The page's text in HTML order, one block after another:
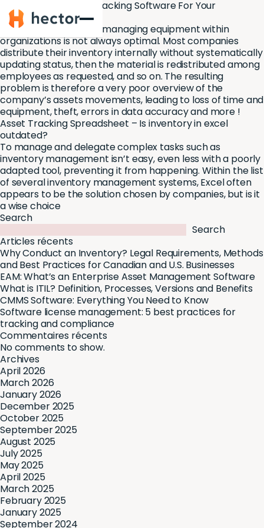
Hector
Asset Management Tracking Software For Your
Organization
The important task of managing equipment within
organizations is not always optimal. Most companies
distribute their inventory internally without systematically
updating status, then the material is redistributed among
employees as requested, and so on. The resulting
problem is therefore a very poor overview of the
company’s assets movements, leading to loss of time and
equipment, theft, errors in data accuracy and more !
Asset Tracking Spreadsheet – Is inventory in excel
outdated?
To manage and delegate complex tasks such as
inventory management isn’t easy, even less with a poorly
adapted tool, preventing it from happening. Within the list
of several inventory management systems, Excel often
appears to be the solution chosen by companies, but is it
a wise choice
Search
Search
Articles récents
Why Conduct an Inventory? Legal Requirements, Methods
and Best Practices for Canadian and U.S. Businesses
EAM: What’s an Enterprise Asset Management Software
What is ITIL? Definition, Processes, Versions and Benefits
CMMS Software: Everything You Need to Know
Software license management: 5 best practices for
tracking and compliance
Commentaires récents
No comments to show.
Archives
April 2026
March 2026
January 2026
December 2025
October 2025
September 2025
August 2025
July 2025
May 2025
April 2025
March 2025
February 2025
January 2025
September 2024